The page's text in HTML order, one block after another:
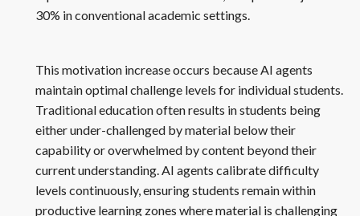
30% in conventional academic settings.
This motivation increase occurs because AI agents
maintain optimal challenge levels for individual students.
Traditional education often results in students being
either under-challenged by material below their
capability or overwhelmed by content beyond their
current understanding. AI agents calibrate difficulty
levels continuously, ensuring students remain within
productive learning zones where material is challenging